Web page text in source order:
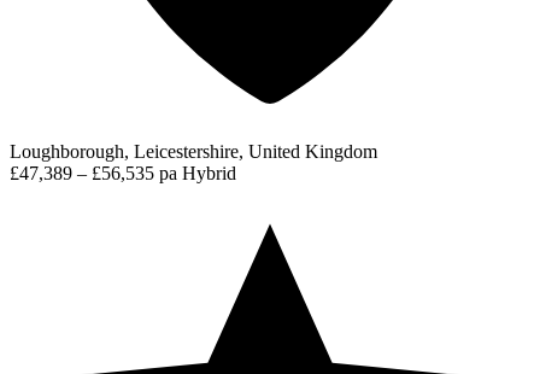
Loughborough, Leicestershire, United Kingdom
£47,389 – £56,535 pa Hybrid